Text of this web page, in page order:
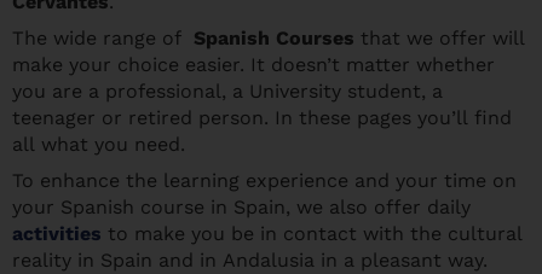
The wide range of Spanish Courses that we offer will
make your choice easier. It doesn’t matter whether
you are a professional, a University student, a
teenager or retired person. In these pages you’ll find
all what you need.
To enhance the learning experience and your time on
your Spanish course in Spain, we also offer daily
activities to make you be in contact with the cultural
reality in Spain and in Andalusia in a pleasant way.